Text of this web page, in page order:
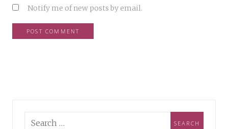
Notify me of new posts by email.